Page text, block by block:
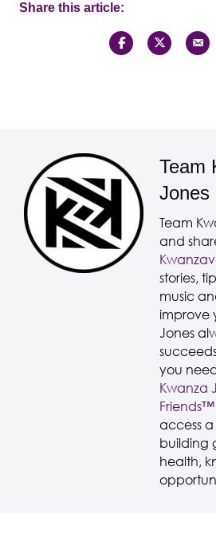
Share this article:
Team
Jones
Team
and
stories,
music
improve
Jones
you
Kwanza
access
building
health,